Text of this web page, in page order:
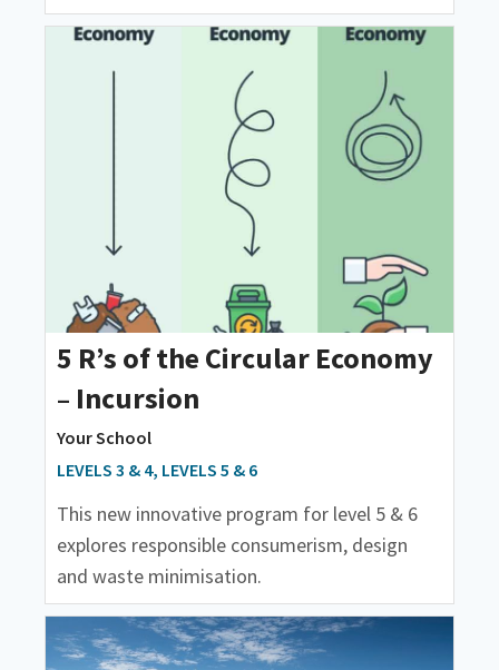
5 R’s of the Circular Economy
– Incursion
Your School
LEVELS 3 & 4, LEVELS 5 & 6
This new innovative program for level 5 & 6
explores responsible consumerism, design
and waste minimisation.